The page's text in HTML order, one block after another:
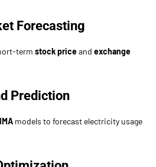
Forecasting
term stock priceand exchange
Prediction
models to forecast electricity usage